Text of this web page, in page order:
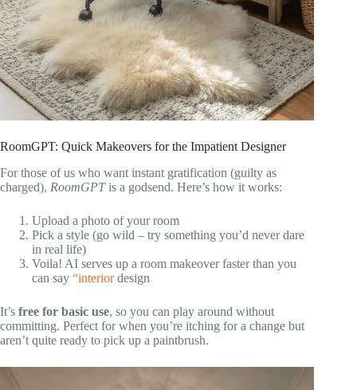
RoomGPT: Quick Makeovers for the Impatient Designer
For those of us who want instant gratification (guilty as
charged), RoomGPTis a godsend. Here’s how it works:
Upload a photo of your room
Pick a style (go wild – try something you’d never dare
in real life)
Voila! AI serves up a room makeover faster than you
can say “interiordesign
It’s free for basic use, so you can play around without
committing. Perfect for when you’re itching for a change but
aren’t quite ready to pick up a paintbrush.